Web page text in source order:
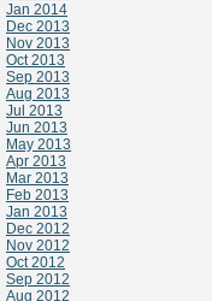
Jan 2014
Dec 2013
Nov 2013
Oct 2013
Sep 2013
Aug 2013
Jul 2013
Jun 2013
May 2013
Apr 2013
Mar 2013
Feb 2013
Jan 2013
Dec 2012
Nov 2012
Oct 2012
Sep 2012
Aug 2012